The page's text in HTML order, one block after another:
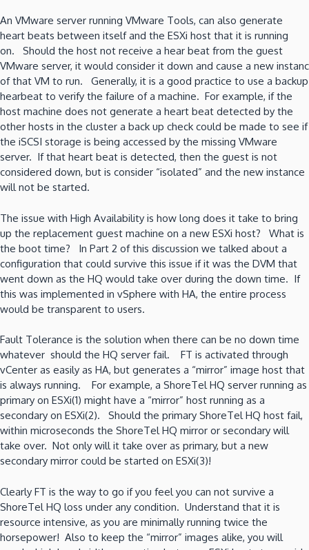
An VMware server running VMware Tools, can also generate
heart beats between itself and the ESXi host that it is running
on. Should the host not receive a hear beat from the guest
VMware server, it would consider it down and cause a new instanc
of that VM to run. Generally, it is a good practice to use a backup
hearbeat to verify the failure of a machine. For example, if the
host machine does not generate a heart beat detected by the
other hosts in the cluster a back up check could be made to see if
the iSCSI storage is being accessed by the missing VMware
server. If that heart beat is detected, then the guest is not
considered down, but is consider “isolated” and the new instance
will not be started.
The issue with High Availability is how long does it take to bring
up the replacement guest machine on a new ESXi host? What is
the boot time? In Part 2 of this discussion we talked about a
configuration that could survive this issue if it was the DVM that
went down as the HQ would take over during the down time. If
this was implemented in vSphere with HA, the entire process
would be transparent to users.
Fault Tolerance is the solution when there can be no down time
whatever should the HQ server fail. FT is activated through
vCenter as easily as HA, but generates a “mirror” image host that
is always running. For example, a ShoreTel HQ server running as
primary on ESXi(1) might have a “mirror” host running as a
secondary on ESXi(2). Should the primary ShoreTel HQ host fail,
within microseconds the ShoreTel HQ mirror or secondary will
take over. Not only will it take over as primary, but a new
secondary mirror could be started on ESXi(3)!
Clearly FT is the way to go if you feel you can not survive a
ShoreTel HQ loss under any condition. Understand that it is
resource intensive, as you are minimally running twice the
horsepower! Also to keep the “mirror” images alike, you will